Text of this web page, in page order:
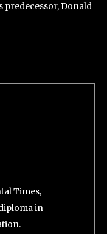
predecessor, Donald
Times,
in